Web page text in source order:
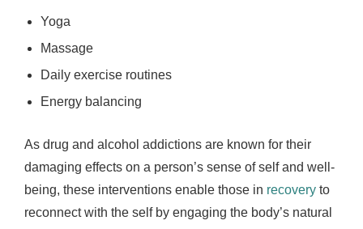
Yoga
Massage
Daily exercise routines
Energy balancing
As drug and alcohol addictions are known for their
damaging effects on a person’s sense of self and well-
being, these interventions enable those in recovery to
reconnect with the self by engaging the body’s natural